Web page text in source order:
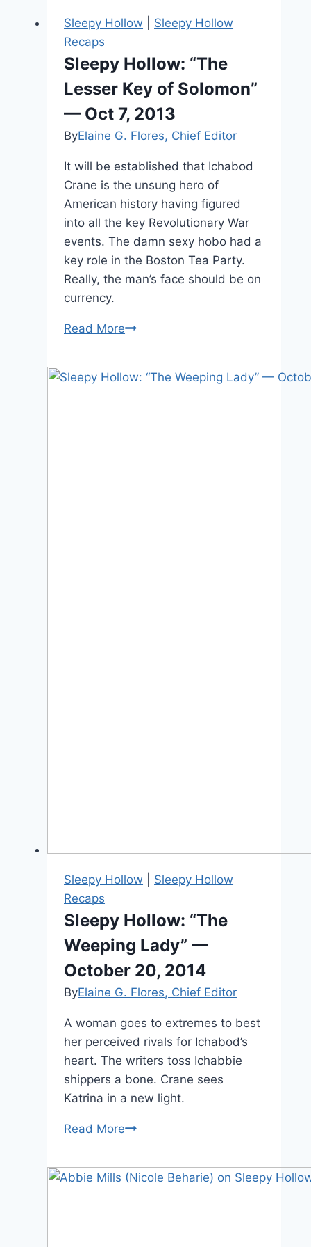
2016
Sleepy Hollow
Sleepy Hollow
Recaps
Sleepy Hollow: “The
Lesser Key of Solomon”
— Oct 7, 2013
ByElaine G. Flores, Chief Editor
It will be established that Ichabod
Crane is the unsung hero of
American history having figured
into all the key Revolutionary War
events. The damn sexy hobo had a
key role in the Boston Tea Party.
Really, the man’s face should be on
currency.
Read MoreSleepy
“The
Lesser
Sleepy Hollow
Sleepy Hollow
Recaps
Sleepy Hollow: “The
Weeping Lady” —
October 20, 2014
ByElaine G. Flores, Chief Editor
A woman goes to extremes to best
her perceived rivals for Ichabod’s
heart. The writers toss Ichabbie
shippers a bone. Crane sees
Katrina in a new light.
Read MoreSleepy
“The
Weeping